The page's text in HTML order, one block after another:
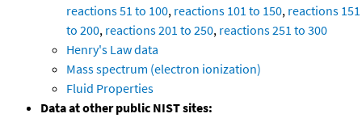
reactions 51 to 100, reactions 101 to 150, reactions 151
to 200, reactions 201 to 250, reactions 251 to 300
Henry's Law data
Mass spectrum (electron ionization)
Fluid Properties
Data at other public NIST sites: